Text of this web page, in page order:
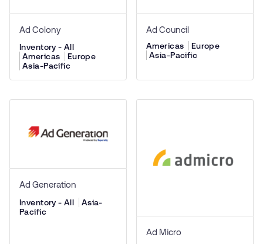
Ad Colony
Inventory - All
Americas
Europe
Asia-Pacific
Ad Council
Americas
Europe
Asia-Pacific
Ad Generation
Inventory - All
Asia-
Pacific
Ad Micro